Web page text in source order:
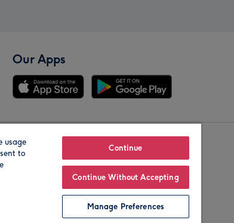
Our Apps
Our Brands
usage
to
Continue
Continue Without Accepting
Manage Preferences